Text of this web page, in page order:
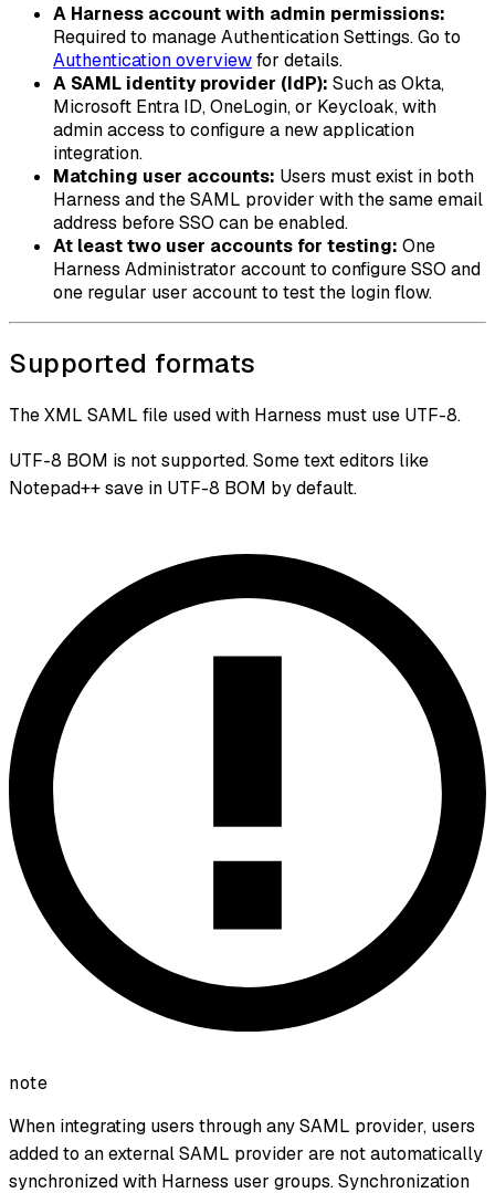
A Harness account with admin permissions:
Required to manage Authentication Settings. Go to
Authentication overviewfor details.
A SAML identity provider (IdP): Such as Okta,
Microsoft Entra ID, OneLogin, or Keycloak, with
admin access to configure a new application
integration.
Matching user accounts: Users must exist in both
Harness and the SAML provider with the same email
address before SSO can be enabled.
At least two user accounts for testing: One
Harness Administrator account to configure SSO and
one regular user account to test the login flow.
Supported formats
The XML SAML file used with Harness must use UTF-8.
UTF-8 BOM is not supported. Some text editors like
Notepad++ save in UTF-8 BOM by default.
note
When integrating users through any SAML provider, users
added to an external SAML provider are not automatically
synchronized with Harness user groups. Synchronization